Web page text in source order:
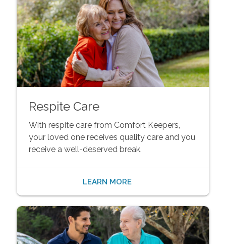
Respite Care
With respite care from Comfort Keepers,
your loved one receives quality care and you
receive a well-deserved break.
LEARN MORE